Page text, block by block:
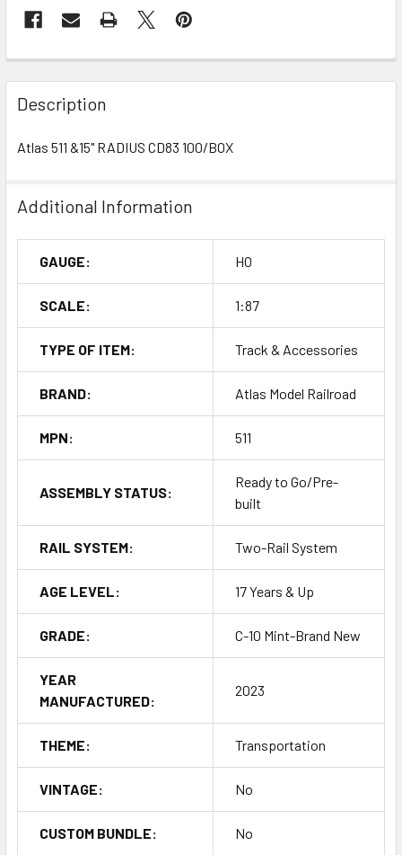
Description
Atlas 511 &15" RADIUS CD83 100/BOX
Additional Information
GAUGE: HO
SCALE: 1:87
TYPE OF ITEM: Track & Accessories
BRAND: Atlas Model Railroad
MPN: 511
ASSEMBLY STATUS:
Ready to Go/Pre-
built
RAIL SYSTEM: Two-Rail System
AGE LEVEL: 17 Years & Up
GRADE: C-10 Mint-Brand New
YEAR
MANUFACTURED:
2023
THEME: Transportation
VINTAGE: No
CUSTOM BUNDLE: No